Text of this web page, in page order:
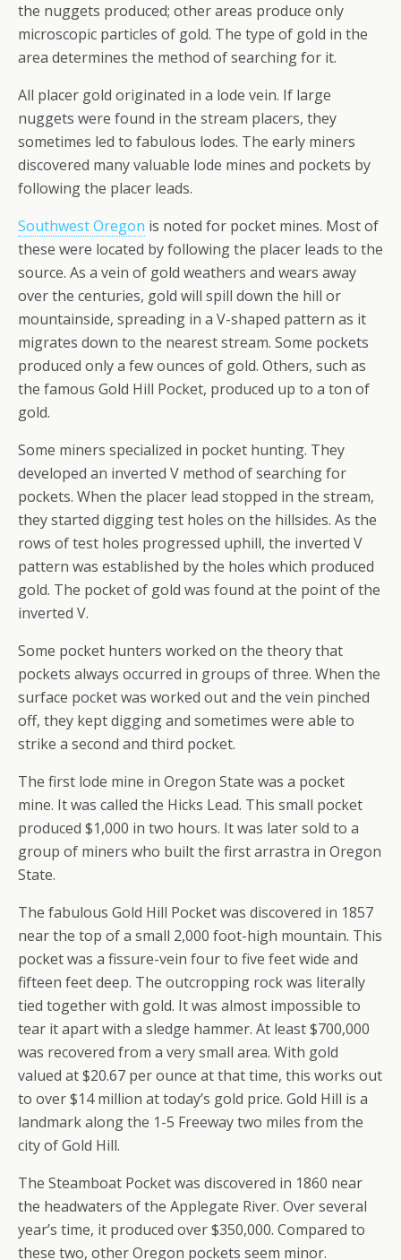
the nuggets produced; other areas produce only
microscopic particles of gold. The type of gold in the
area determines the method of searching for it.
All placer gold originated in a lode vein. If large
nuggets were found in the stream placers, they
sometimes led to fabulous lodes. The early miners
discovered many valuable lode mines and pockets by
following the placer leads.
Southwest Oregon is noted for pocket mines. Most of
these were located by following the placer leads to the
source. As a vein of gold weathers and wears away
over the centuries, gold will spill down the hill or
mountainside, spreading in a V-shaped pattern as it
migrates down to the nearest stream. Some pockets
produced only a few ounces of gold. Others, such as
the famous Gold Hill Pocket, produced up to a ton of
gold.
Some miners specialized in pocket hunting. They
developed an inverted V method of searching for
pockets. When the placer lead stopped in the stream,
they started digging test holes on the hillsides. As the
rows of test holes progressed uphill, the inverted V
pattern was established by the holes which produced
gold. The pocket of gold was found at the point of the
inverted V.
Some pocket hunters worked on the theory that
pockets always occurred in groups of three. When the
surface pocket was worked out and the vein pinched
off, they kept digging and sometimes were able to
strike a second and third pocket.
The first lode mine in Oregon State was a pocket
mine. It was called the Hicks Lead. This small pocket
produced $1,000 in two hours. It was later sold to a
group of miners who built the first arrastra in Oregon
State.
The fabulous Gold Hill Pocket was discovered in 1857
near the top of a small 2,000 foot-high mountain. This
pocket was a fissure-vein four to five feet wide and
fifteen feet deep. The outcropping rock was literally
tied together with gold. It was almost impossible to
tear it apart with a sledge hammer. At least $700,000
was recovered from a very small area. With gold
valued at $20.67 per ounce at that time, this works out
to over $14 million at today’s gold price. Gold Hill is a
landmark along the 1-5 Freeway two miles from the
city of Gold Hill.
The Steamboat Pocket was discovered in 1860 near
the headwaters of the Applegate River. Over several
year’s time, it produced over $350,000. Compared to
these two, other Oregon pockets seem minor.